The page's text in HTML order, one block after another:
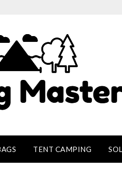
TENT CAMPING